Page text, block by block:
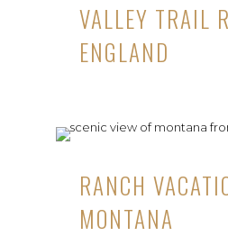
VALLEY TRAIL
ENGLAND
RANCH
MONTANA